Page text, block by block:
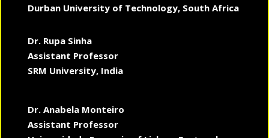
Durban University of Technology, South Africa
Dr. Rupa Sinha
Assistant Professor
SRM University, India
Dr. Anabela Monteiro
Assistant Professor